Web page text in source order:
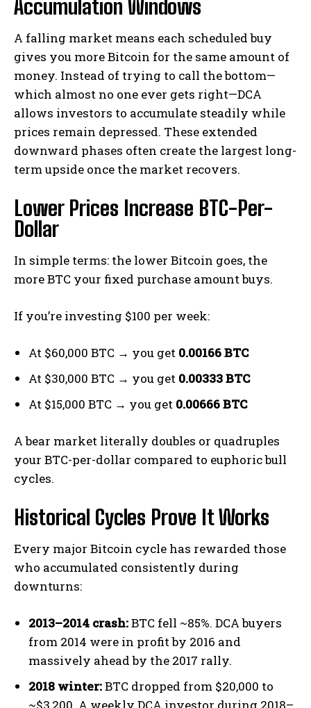
Accumulation Windows
A falling market means each scheduled buy
gives you more Bitcoin for the same amount of
money. Instead of trying to call the bottom—
which almost no one ever gets right—DCA
allows investors to accumulate steadily while
prices remain depressed. These extended
downward phases often create the largest long-
term upside once the market recovers.
Lower Prices Increase BTC-Per-
Dollar
In simple terms: the lower Bitcoin goes, the
more BTC your fixed purchase amount buys.
If you’re investing $100 per week:
At $60,000 BTC → you get 0.00166 BTC
At $30,000 BTC → you get 0.00333 BTC
At $15,000 BTC → you get 0.00666 BTC
A bear market literally doubles or quadruples
your BTC-per-dollar compared to euphoric bull
cycles.
Historical Cycles Prove It Works
Every major Bitcoin cycle has rewarded those
who accumulated consistently during
downturns:
2013–2014 crash:BTC fell ~85%. DCA buyers
from 2014 were in profit by 2016 and
massively ahead by the 2017 rally.
2018 winter:BTC dropped from $20,000 to